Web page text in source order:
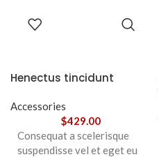
Henectus tincidunt
Accessories
$429.00
Consequat a scelerisque
suspendisse vel et eget eu